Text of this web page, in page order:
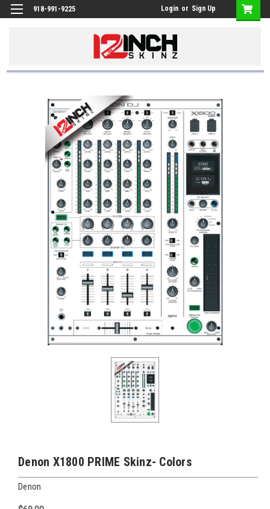
918-991-9225 Login or Sign Up
Denon X1800 PRIME Skinz- Colors
Denon